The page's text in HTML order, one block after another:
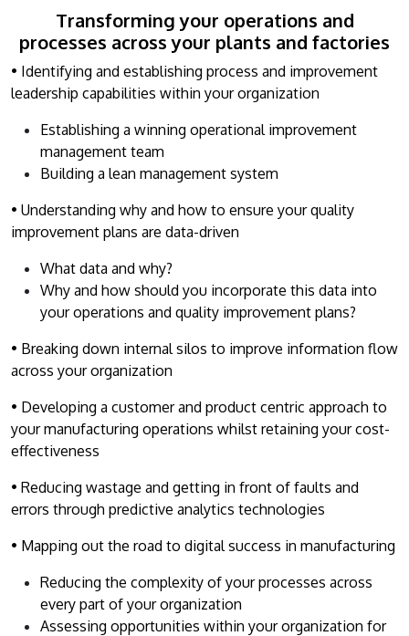
Transforming your operations and
processes across your plants and factories
• Identifying and establishing process and improvement
leadership capabilities within your organization
Establishing a winning operational improvement
management team
Building a lean management system
• Understanding why and how to ensure your quality
improvement plans are data-driven
What data and why?
Why and how should you incorporate this data into
your operations and quality improvement plans?
• Breaking down internal silos to improve information flow
across your organization
• Developing a customer and product centric approach to
your manufacturing operations whilst retaining your cost-
effectiveness
• Reducing wastage and getting in front of faults and
errors through predictive analytics technologies
• Mapping out the road to digital success in manufacturing
Reducing the complexity of your processes across
every part of your organization
Assessing opportunities within your organization for